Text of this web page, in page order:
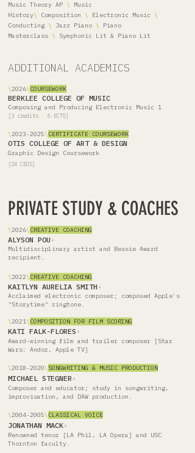
Music Theory AP \ Music
History\ Composition \ Electronic Music \
Conducting \ Jazz Piano \ Piano
Masterclass \ Symphonic Lit & Piano Lit
ADDITIONAL ACADEMICS
\2026\COURSEWORK
BERKLEE COLLEGE OF MUSIC
Composing and Producing Electronic Music 1
[3 credits \ 6 ECTS]
\2023-2025\CERTIFICATE COURSEWORK
OTIS COLLEGE OF ART & DESIGN
Graphic Design Coursework
[24 CEUS]
PRIVATE STUDY & COACHES
​\2026\CREATIVE COACHING
ALYSON POU+
Multidisciplinary artist and Bessie Award
recipient.
\2022\CREATIVE COACHING
KAITLYN AURELIA SMITH+
Acclaimed electronic composer; composed Apple's
"Storytime" ringtone.
\2021\COMPOSITION FOR FILM SCORING
KATI FALK-FLORES+
Award-winning film and trailer composer [Star
Wars: Andor, Apple TV]
\2018-2020\SONGWRITING & MUSIC PRODUCTION
MICHAEL STEGNER+
Composer and educator; study in songwriting,
improvisation, and DAW production.
\2004-2005\CLASSICAL VOICE
JONATHAN MACK+
Renowned tenor [LA Phil, LA Opera] and USC
Thornton faculty.